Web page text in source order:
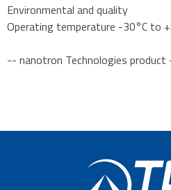
Environmental and quality
Operating temperature -30°C to
-- nanotron Technologies product